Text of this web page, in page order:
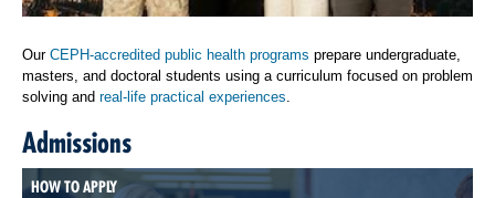
Our CEPH-accredited public health programs prepare undergraduate,
masters, and doctoral students using a curriculum focused on problem
solving and real-life practical experiences
Admissions
HOW TO APPLY